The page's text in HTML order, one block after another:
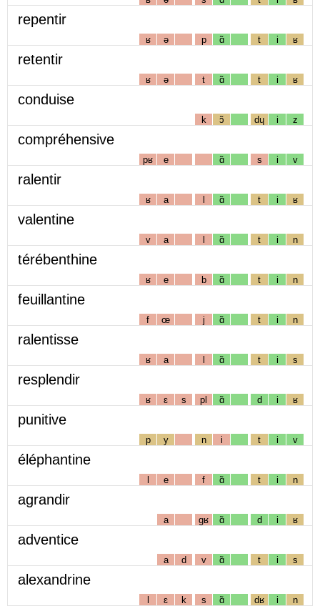
repentir
ʁ ə p ɑ̃ t i ʁ
retentir
ʁ ə t ɑ̃ t i ʁ
conduise
k ɔ̃ dɥ i z
compréhensive
pʁ e ɑ̃ s i v
ralentir
ʁ a l ɑ̃ t i ʁ
valentine
v a l ɑ̃ t i n
térébenthine
ʁ e b ɑ̃ t i n
feuillantine
f œ j ɑ̃ t i n
ralentisse
ʁ a l ɑ̃ t i s
resplendir
ʁ ɛ s pl ɑ̃ d i ʁ
punitive
p y n i t i v
éléphantine
l e f ɑ̃ t i n
agrandir
a gʁ ɑ̃ d i ʁ
adventice
a d v ɑ̃ t i s
alexandrine
l ɛ k s ɑ̃ dʁ i n